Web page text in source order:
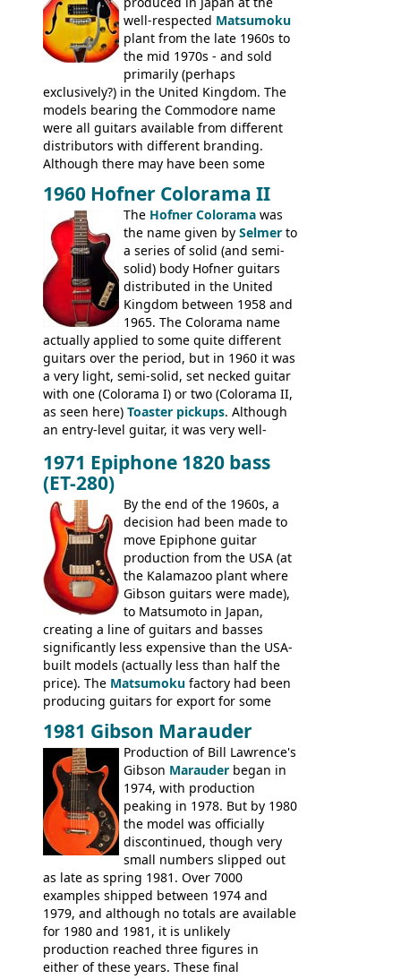
well-respected Matsumoku
plant from the late 1960s to
the mid 1970s - and sold
primarily (perhaps
exclusively?) in the United Kingdom. The
models bearing the Commodore name
were all guitars available from different
distributors with different branding.
Although there may have been some
(specifically headstock branding) most
had the same basic bodies, hardware and
construction. Equivalent models to the
Commodore N25 (and this is by no means
an exhaustive list) include the Aria 5102T,
Conrad 5102T(?), Electra 2221, Lyle 5102T,
Ventura V-1001, Univox Coily - and most
famously the Epiphone 5102T / Epiphone
EA-250.
1960 Hofner Colorama II
The Hofner Colorama was
the name given by Selmer to
a series of solid (and semi-
solid) body Hofner guitars
distributed in the United
Kingdom between 1958 and
1965. The Colorama name
actually applied to some quite different
guitars over the period, but in 1960 it was
a very light, semi-solid, set necked guitar
with one (Colorama I) or two (Colorama II,
as seen here) Toaster pickups. Although
an entry-level guitar, it was very well-
step up (at least in terms of
craftsmanship) from many of the
Colorama guitars that would follow, and a
good deal of the guitars available in
Britain circa 1960.
1971 Epiphone 1820 bass
(ET-280)
By the end of the 1960s, a
decision had been made to
move Epiphone guitar
production from the USA (at
the Kalamazoo plant where
Gibson guitars were made),
to Matsumoto in Japan,
creating a line of guitars and basses
significantly less expensive than the USA-
built models (actually less than half the
price). The Matsumoku factory had been
producing guitars for export for some
number of guitar models and the 5120
electric acoustic bass) were the first
Epiphone models to be made there.
These new Epiphones were based on
existing Matsumoku guitars, sharing
body shapes, and hardware, but the
Epiphone line was somewhat upgraded,
with inlaid logos and a 2x2 peghead
configuration. Over the course of the 70s,
the Japanese output improved
dramatically, and in many ways these
early 70s models are a low point for the
brand. Having said this, there are a lot
worse guitars out there, and as well as
1981 Gibson Marauder
Production of Bill Lawrence's
Gibson Marauder began in
1974, with production
peaking in 1978. But by 1980
the model was officially
discontinued, though very
small numbers slipped out
as late as spring 1981. Over 7000
examples shipped between 1974 and
1979, and although no totals are available
for 1980 and 1981, it is unlikely
production reached three figures in
either of these years. These final